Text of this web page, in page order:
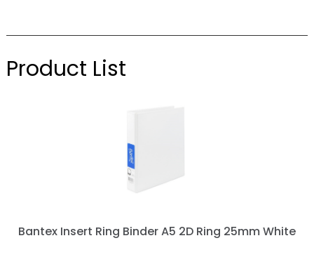
Product List
Bantex Insert Ring Binder A5 2D Ring 25mm White